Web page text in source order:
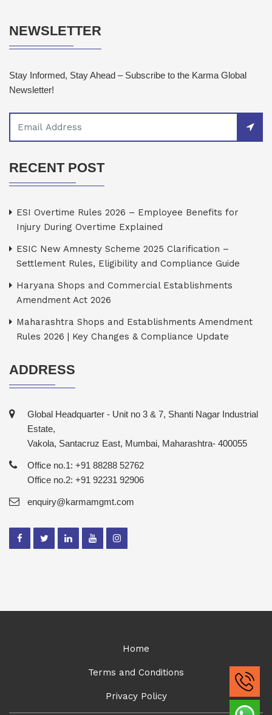
NEWSLETTER
Stay Informed, Stay Ahead – Subscribe to the Karma Global
Newsletter!
RECENT POST
ESI Overtime Rules 2026 – Employee Benefits for
Injury During Overtime Explained
ESIC New Amnesty Scheme 2025 Clarification –
Settlement Rules, Eligibility and Compliance Guide
Haryana Shops and Commercial Establishments
Amendment Act 2026
Maharashtra Shops and Establishments Amendment
Rules 2026 | Key Changes & Compliance Update
ADDRESS
Global Headquarter - Unit no 3 & 7, Shanti Nagar Industrial
Estate,
Vakola, Santacruz East, Mumbai, Maharashtra- 400055
Office no.1: +91 88288 52762
Office no.2: +91 92231 92906
enquiry@karmamgmt.com
Home
Terms and Conditions
Privacy Policy